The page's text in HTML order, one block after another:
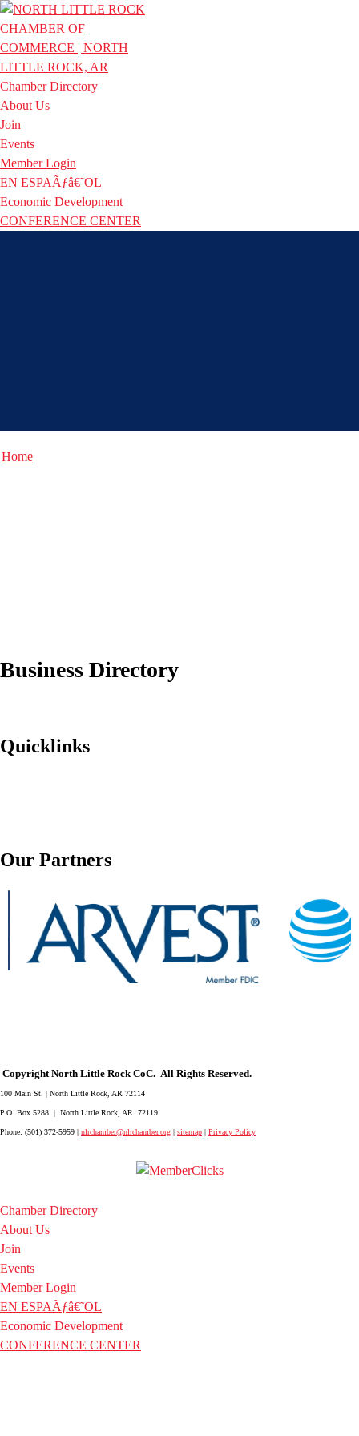
Chamber Directory
About Us
Join
Events
Member Login
EN ESPAÃƒâ€˜OL
Economic Development
CONFERENCE CENTER
Home
Business Directory
Quicklinks
Our Partners
Copyright North Little Rock CoC. All Rights Reserved.
100 Main St. | North Little Rock, AR 72114
P.O. Box 5288 | North Little Rock, AR 72119
Phone: (501) 372-5959 | nlrchamber@nlrchamber.org | sitemap | Privacy Policy
Chamber Directory
About Us
Join
Events
Member Login
EN ESPAÃƒâ€˜OL
Economic Development
CONFERENCE CENTER